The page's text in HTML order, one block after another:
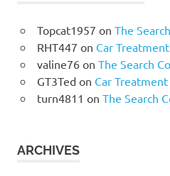
Topcat1957 on The
RHT447 on Car Treatment
valine76on The Search
GT3Tedon Car Treatment
turn4811 on The Search
ARCHIVES